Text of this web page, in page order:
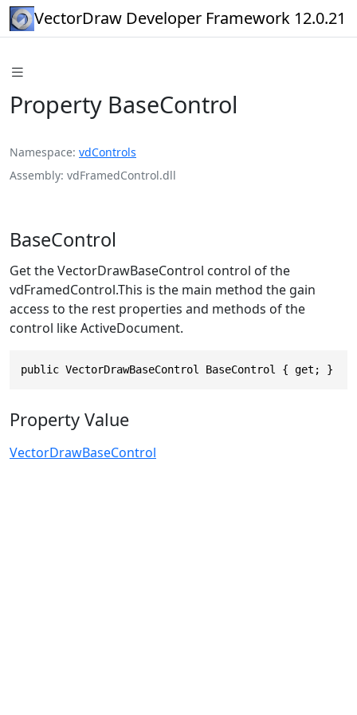
VectorDraw Developer Framework 12.0.21
Property BaseControl
Namespace vdControls
Assembly vdFramedControl.dll
BaseControl
Get the VectorDrawBaseControl control of the
vdFramedControl.This is the main method the gain
access to the rest properties and methods of the
control like ActiveDocument.
public VectorDrawBaseControl BaseControl { get; }
Property Value
VectorDrawBaseControl